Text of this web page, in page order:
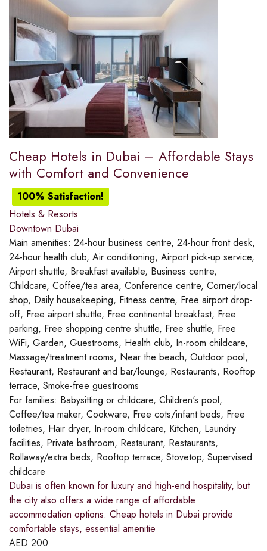
Cheap Hotels in Dubai – Affordable Stays
with Comfort and Convenience
100% Satisfaction!
Hotels & Resorts
Downtown Dubai
Main amenities: 24-hour business centre, 24-hour front desk,
24-hour health club, Air conditioning, Airport pick-up service,
Airport shuttle, Breakfast available, Business centre,
Childcare, Coffee/tea area, Conference centre, Corner/local
shop, Daily housekeeping, Fitness centre, Free airport drop-
off, Free airport shuttle, Free continental breakfast, Free
parking, Free shopping centre shuttle, Free shuttle, Free
WiFi, Garden, Guestrooms, Health club, In-room childcare,
Massage/treatment rooms, Near the beach, Outdoor pool,
Restaurant, Restaurant and bar/lounge, Restaurants, Rooftop
terrace, Smoke-free guestrooms
For families: Babysitting or childcare, Children's pool,
Coffee/tea maker, Cookware, Free cots/infant beds, Free
toiletries, Hair dryer, In-room childcare, Kitchen, Laundry
facilities, Private bathroom, Restaurant, Restaurants,
Rollaway/extra beds, Rooftop terrace, Stovetop, Supervised
childcare
Dubai is often known for luxury and high-end hospitality, but
the city also offers a wide range of affordable
accommodation options. Cheap hotels in Dubai provide
comfortable stays, essential amenitie
AED 200